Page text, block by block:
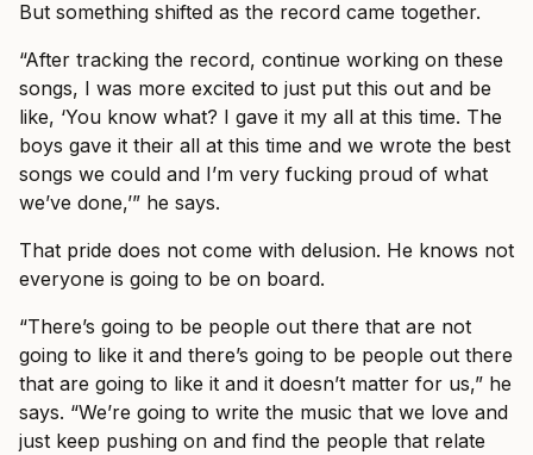
But something shifted as the record came together.
“After tracking the record, continue working on these
songs, I was more excited to just put this out and be
like, ‘You know what? I gave it my all at this time. The
boys gave it their all at this time and we wrote the best
songs we could and I’m very fucking proud of what
we’ve done,’” he says.
That pride does not come with delusion. He knows not
everyone is going to be on board.
“There’s going to be people out there that are not
going to like it and there’s going to be people out there
that are going to like it and it doesn’t matter for us,” he
says. “We’re going to write the music that we love and
just keep pushing on and find the people that relate